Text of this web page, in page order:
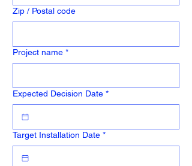
Zip / Postal code
Project name *
Expected Decision Date *
Target Installation Date *